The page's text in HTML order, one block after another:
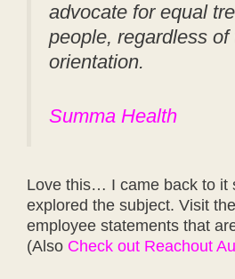
advocate for equal
people, regardless
orientation.
Summa Health
Love this… I came back to it
explored the subject. Visit
employee statements that
(Also Check out Reachout